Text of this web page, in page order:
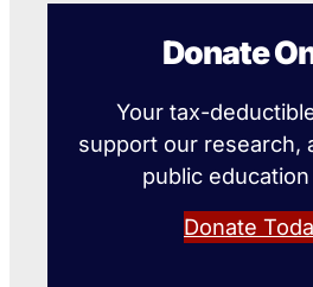
Donate
Your tax-
support our research,
public
Donate